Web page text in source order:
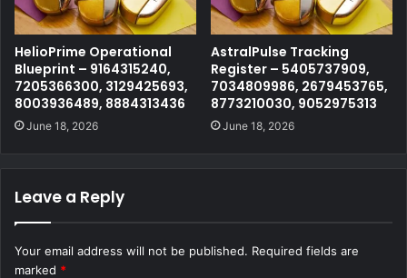
HelioPrime Operational
Blueprint – 9164315240,
7205366300, 3129425693,
8003936489, 8884313436
June 18, 2026
AstralPulse Tracking
Register – 5405737909,
7034809986, 2679453765,
8773210030, 9052975313
June 18, 2026
Leave a Reply
Your email address will not be published. Required fields are
marked *